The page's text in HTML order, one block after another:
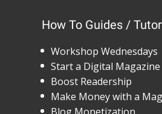
How To Guides /
Workshop Wednesdays
Start a Digital Magazine
Boost Readership
Make Money with a